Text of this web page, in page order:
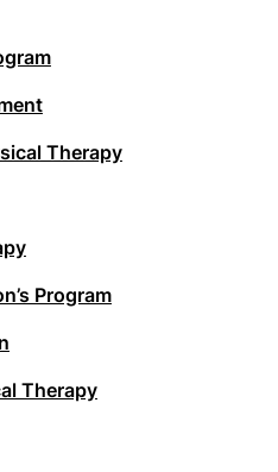
Therapy
Program
Therapy